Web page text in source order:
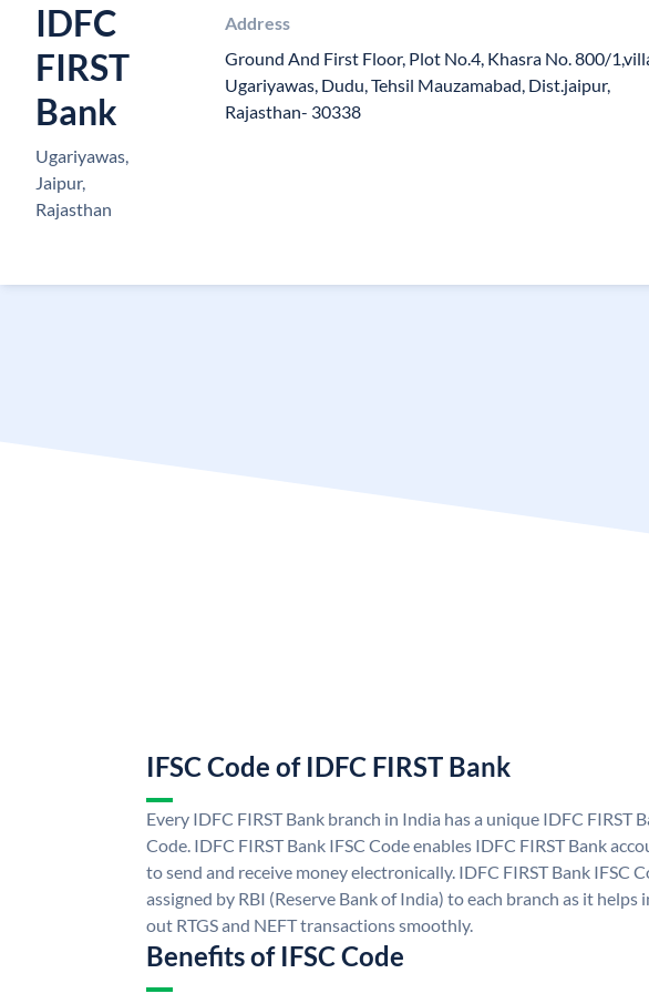
IDFC
FIRST
Bank
Ugariyawas,
Jaipur,
Rajasthan
Address
Ground And First Floor, Plot No.4, Khasra No. 800/
Ugariyawas, Dudu, Tehsil Mauzamabad, Dist.jaipur,
Rajasthan- 30338
IFSC Code of IDFC FIRST Bank
Every IDFC FIRST Bank branch in India has a unique IDFC FIRST
Code. IDFC FIRST Bank IFSC Code enables IDFC FIRST Bank
to send and receive money electronically. IDFC FIRST Bank IFSC
assigned by RBI (Reserve Bank of India) to each branch as it helps
out RTGS and NEFT transactions smoothly.
Benefits of IFSC Code